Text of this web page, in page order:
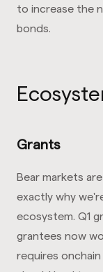
to increase the
bonds.
Grants
Bear markets
exactly why
ecosystem. Q1
grantees now
requires